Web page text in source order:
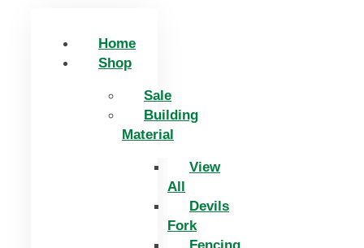
Home
Shop
Sale
Building
Material
View
All
Devils
Fork